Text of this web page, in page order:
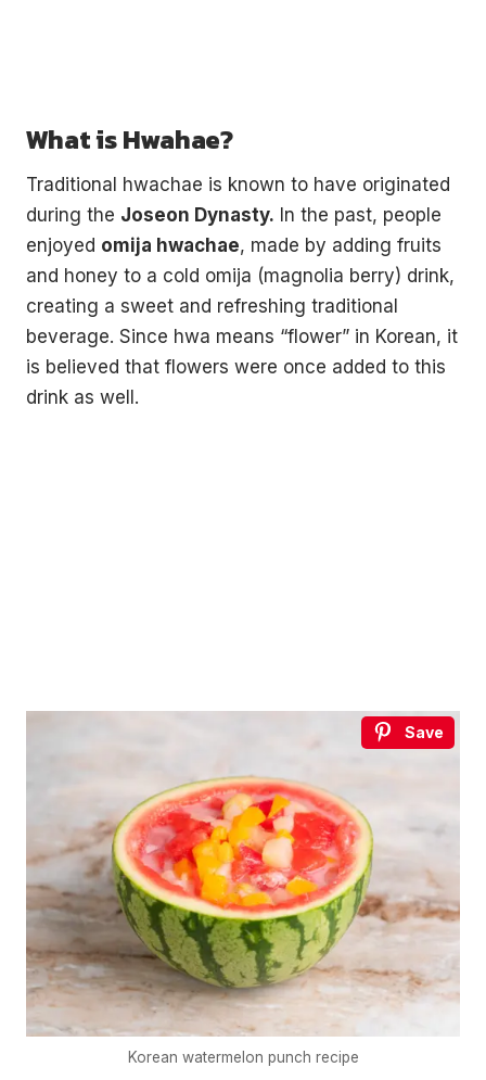
What is Hwahae?
Traditional hwachae is known to have originated
during the Joseon Dynasty. In the past, people
enjoyed omija hwachae, made by adding fruits
and honey to a cold omija (magnolia berry) drink,
creating a sweet and refreshing traditional
beverage. Since hwa means “flower” in Korean, it
is believed that flowers were once added to this
drink as well.
Save
Korean watermelon punch recipe